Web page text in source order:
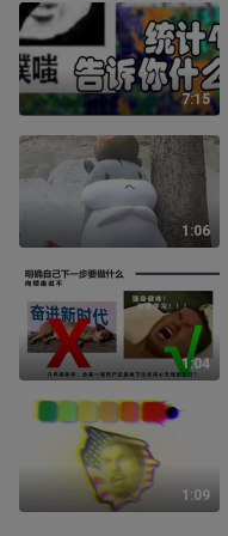
7:15
1:06
1:04
1:09